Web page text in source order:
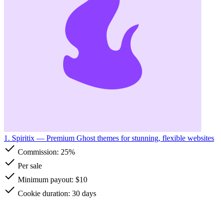
1. Spiritix — Premium Ghost themes for stunning, flexible websites
Commission: 25%
Per sale
Minimum payout: $10
Cookie duration: 30 days